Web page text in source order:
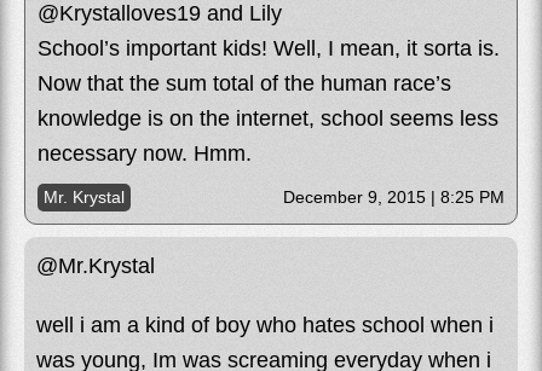
@Krystalloves19 and Lily
School’s important kids! Well, I mean, it sorta is.
Now that the sum total of the human race’s
knowledge is on the internet, school seems less
necessary now. Hmm.
Mr. Krystal December 9, 2015 | 8:25 PM
@Mr.Krystal
well i am a kind of boy who hates school when i
was young, Im was screaming everyday when i